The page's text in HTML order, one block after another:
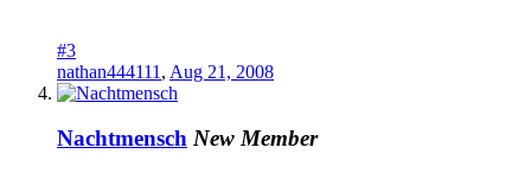
#3
nathan444111 , Aug 21, 2008
Nachtmensch New Member